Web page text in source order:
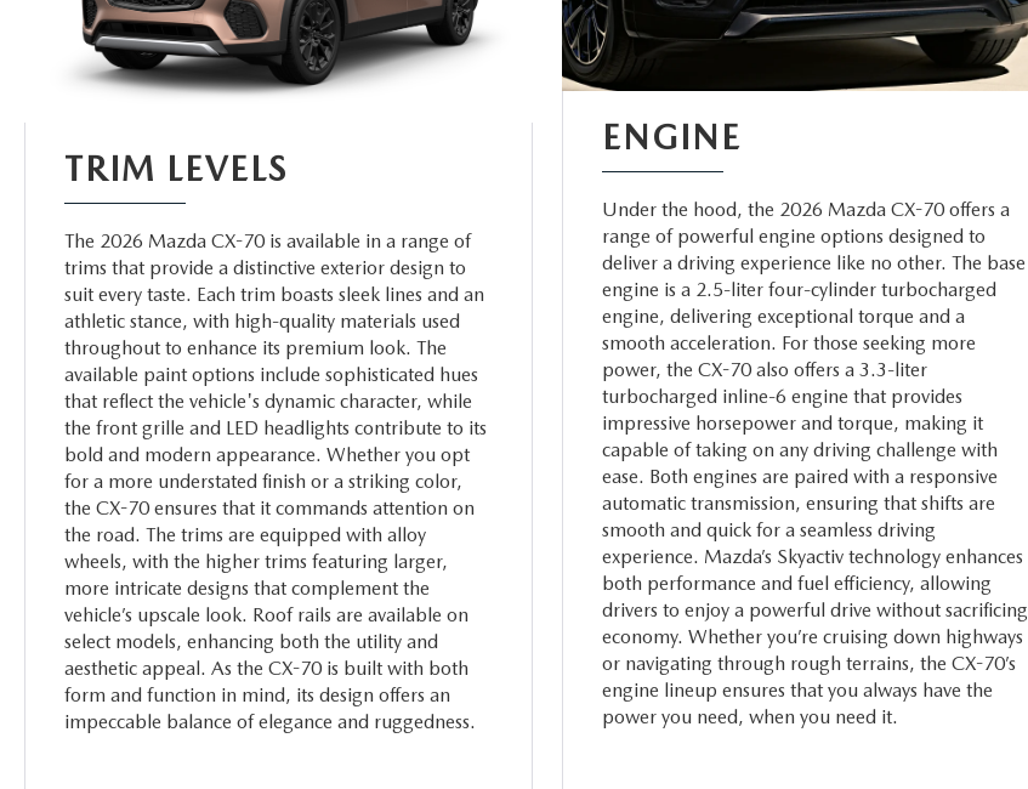
TRIM LEVELS
The 2026 Mazda CX-70 is available in a range of
trims that provide a distinctive exterior design to
suit every taste. Each trim boasts sleek lines and an
athletic stance, with high-quality materials used
throughout to enhance its premium look. The
available paint options include sophisticated hues
that reflect the vehicle's dynamic character, while
the front grille and LED headlights contribute to its
bold and modern appearance. Whether you opt
for a more understated finish or a striking color,
the CX-70 ensures that it commands attention on
the road. The trims are equipped with alloy
wheels, with the higher trims featuring larger,
more intricate designs that complement the
vehicle’s upscale look. Roof rails are available on
select models, enhancing both the utility and
aesthetic appeal. As the CX-70 is built with both
form and function in mind, its design offers an
impeccable balance of elegance and ruggedness.
ENGINE
Under the hood, the 2026 Mazda CX-70 offers a
range of powerful engine options designed to
deliver a driving experience like no other. The base
engine is a 2.5-liter four-cylinder turbocharged
engine, delivering exceptional torque and a
smooth acceleration. For those seeking more
power, the CX-70 also offers a 3.3-liter
turbocharged inline-6 engine that provides
impressive horsepower and torque, making it
capable of taking on any driving challenge with
ease. Both engines are paired with a responsive
automatic transmission, ensuring that shifts are
smooth and quick for a seamless driving
experience. Mazda’s Skyactiv technology enhances
both performance and fuel efficiency, allowing
drivers to enjoy a powerful drive without sacrificing
economy. Whether you’re cruising down highways
or navigating through rough terrains, the CX-70’s
engine lineup ensures that you always have the
power you need, when you need it.